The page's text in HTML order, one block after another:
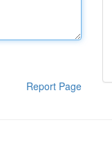
Report Page